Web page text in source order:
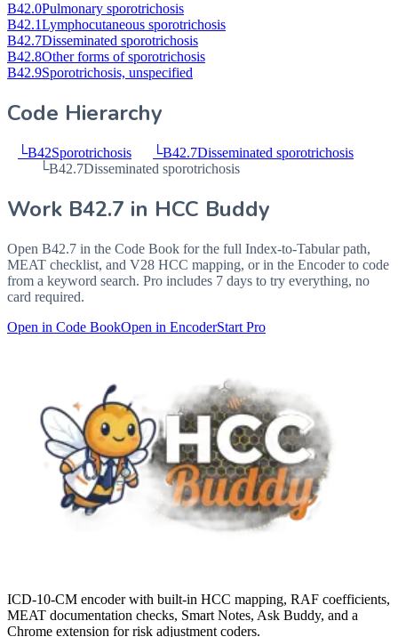
B42.0Pulmonary sporotrichosis
B42.1Lymphocutaneous sporotrichosis
B42.7Disseminated sporotrichosis
B42.8Other forms of sporotrichosis
B42.9Sporotrichosis, unspecified
Code Hierarchy
└B42Sporotrichosis └B42.7Disseminated sporotrichosis
└B42.7Disseminated sporotrichosis
Work B42.7 in HCC Buddy
Open B42.7 in the Code Book for the full Index-to-Tabular path,
MEAT checklist, and V28 HCC mapping, or in the Encoder to code
from a keyword search. Pro includes 7 days to try everything, no
card required.
Open in Code BookOpen in EncoderStart Pro
ICD-10-CM encoder with built-in HCC mapping, RAF coefficients,
MEAT documentation checks, Smart Notes, Ask Buddy, and a
Chrome extension for risk adjustment coders.